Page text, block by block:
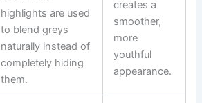
highlights are used
to blend greys
naturally instead of
completely hiding
them.
creates a
smoother,
more
youthful
appearance.